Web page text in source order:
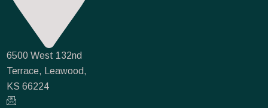
6500 West 132nd
Terrace, Leawood,
KS 66224